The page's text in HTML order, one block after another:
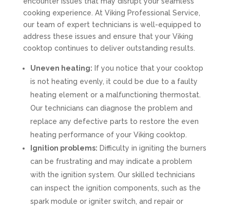
cooking experience. At Viking Professional Service,
our team of expert technicians is well-equipped to
address these issues and ensure that your Viking
cooktop continues to deliver outstanding results.
Uneven heating: If you notice that your cooktop
is not heating evenly, it could be due to a faulty
heating element or a malfunctioning thermostat.
Our technicians can diagnose the problem and
replace any defective parts to restore the even
heating performance of your Viking cooktop.
Ignition problems: Difficulty in igniting the burners
can be frustrating and may indicate a problem
with the ignition system. Our skilled technicians
can inspect the ignition components, such as the
spark module or igniter switch, and repair or